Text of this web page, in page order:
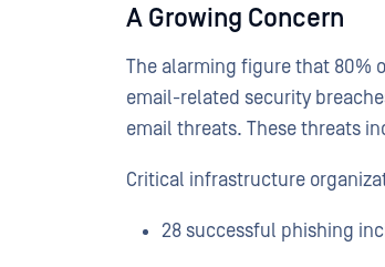
A Growing Concern
The alarming figure that 80%
email-related security
email threats. These threats
Critical infrastructure
28 successful phishing